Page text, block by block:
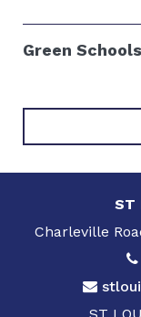
Green
ST
Charleville